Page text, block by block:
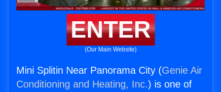
ENTER
(Our Main Website)
Mini Splitin Near Panorama City (Genie Air
Conditioning and Heating, Inc.) is one of